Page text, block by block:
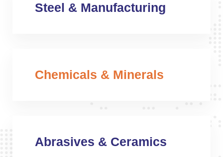
Steel & Manufacturing
Chemicals & Minerals
Abrasives & Ceramics